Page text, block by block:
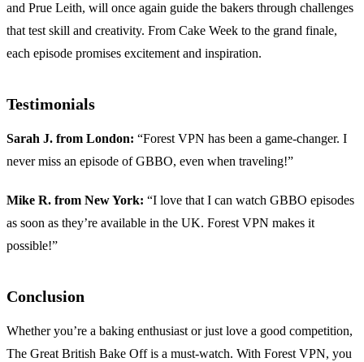
and Prue Leith, will once again guide the bakers through challenges
that test skill and creativity. From Cake Week to the grand finale,
each episode promises excitement and inspiration.
Testimonials
Sarah J. from London: “Forest VPN has been a game-changer. I
never miss an episode of GBBO, even when traveling!”
Mike R. from New York: “I love that I can watch GBBO episodes
as soon as they’re available in the UK. Forest VPN makes it
possible!”
Conclusion
Whether you’re a baking enthusiast or just love a good competition,
The Great British Bake Off is a must-watch. With Forest VPN, you